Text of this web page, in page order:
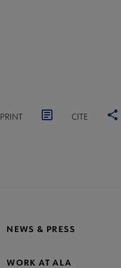
PRINT CITE
NEWS & PRESS
WORK AT ALA